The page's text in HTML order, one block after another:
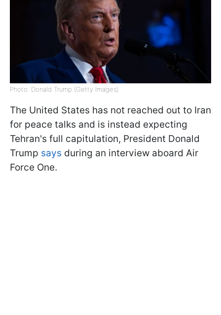
Photo: Donald Trump (Getty Images)
The United States has not reached out to Iran
for peace talks and is instead expecting
Tehran's full capitulation, President Donald
Trump says during an interview aboard Air
Force One.